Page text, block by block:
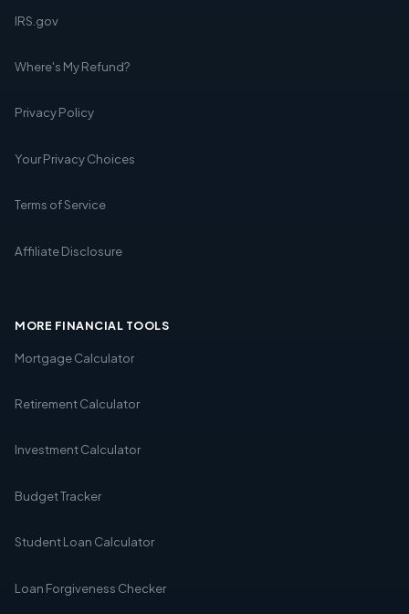
IRS.gov
Where's My Refund?
Privacy Policy
Your Privacy Choices
Terms of Service
Affiliate Disclosure
MORE FINANCIAL TOOLS
Mortgage Calculator
Retirement Calculator
Investment Calculator
Budget Tracker
Student Loan Calculator
Loan Forgiveness Checker